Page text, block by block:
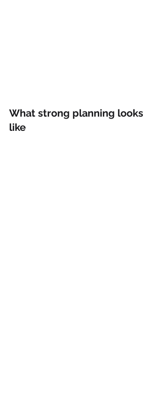
What strong planning looks
like